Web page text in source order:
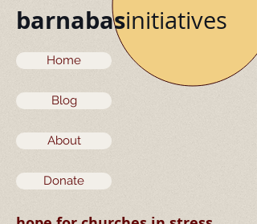
barnabasinitiatives
Home
Blog
About
Donate